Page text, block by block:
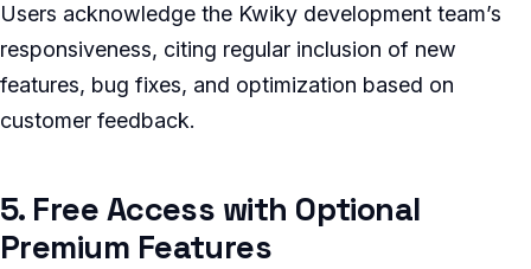
Users acknowledge the Kwiky development team’s
responsiveness, citing regular inclusion of new
features, bug fixes, and optimization based on
customer feedback.
5. Free Access with Optional
Premium Features